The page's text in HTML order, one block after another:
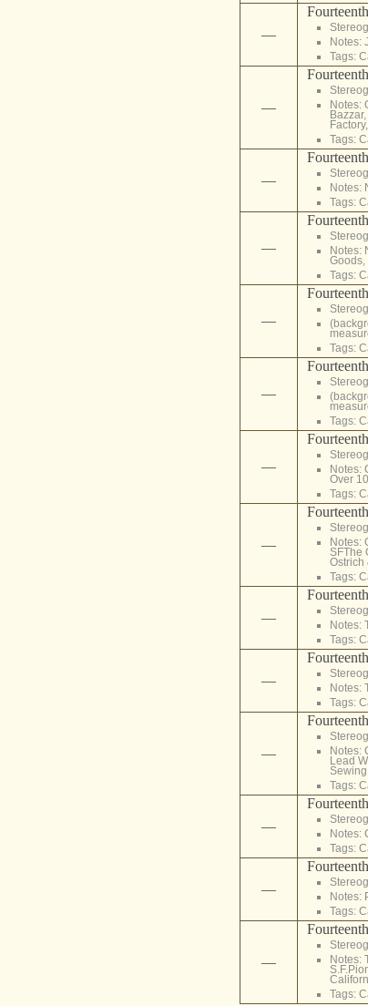
—
Notes:
Tags:
—
Notes:
Tags:
—
Notes:
Tags:
—
Notes:
Goods,
Tags:
—
Tags:
—
Tags:
—
Notes:
Over
Tags:
—
Notes:
SFThe
Ostrich
Tags:
—
Notes:
Tags:
—
Notes:
Tags:
—
Notes:
Lead
Tags:
—
Notes:
Tags:
—
Notes:
Tags:
—
Notes:
Tags: